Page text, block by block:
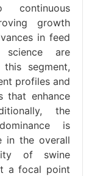
continuous
growth
in feed
science are
segment,
profiles and
that enhance
the
is
in the overall
of swine
a focal point